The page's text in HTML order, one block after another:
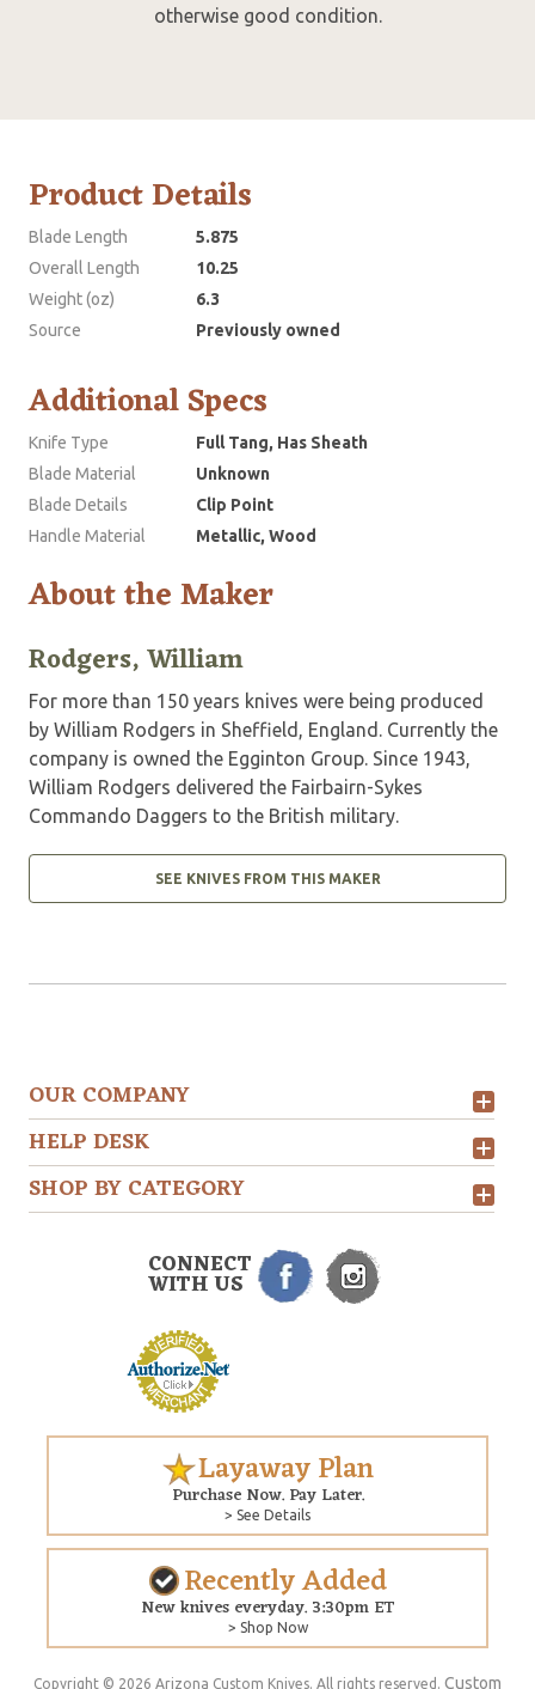
otherwise good condition.
Product Details
Blade Length
5.875
Overall Length
10.25
Weight (oz)
6.3
Source
Previously owned
Additional Specs
Knife Type
Full Tang, Has Sheath
Blade Material
Unknown
Blade Details
Clip Point
Handle Material
Metallic, Wood
About the Maker
Rodgers, William
For more than 150 years knives were being produced
by William Rodgers in Sheffield, England. Currently the
company is owned the Egginton Group. Since 1943,
William Rodgers delivered the Fairbairn-Sykes
Commando Daggers to the British military.
SEE KNIVES FROM THIS MAKER
OUR COMPANY
HELP DESK
SHOP BY CATEGORY
CONNECT
WITH US
Layaway Plan
Purchase Now. Pay Later.
> See Details
Recently Added
New knives everyday. 3:30pm ET
> Shop Now
Copyright © 2026 Arizona Custom Knives. All rights reserved. Custom